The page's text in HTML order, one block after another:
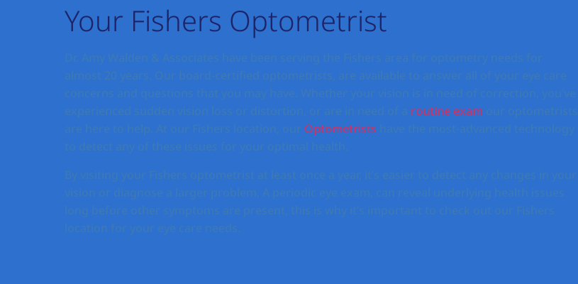
Your Fishers Optometrist
Dr. Amy Walden & Associates have been serving the Fishers area for optometry needs for
almost 20 years. Our board-certified optometrists, are available to answer all of your eye care
concerns and questions that you may have. Whether your vision is in need of correction, you’ve
experienced sudden vision loss or distortion, or are in need of a routine exam our optometrists
are here to help. At our Fishers location, our Optometrists have the most-advanced technology
to detect any of these issues for your optimal health.
By visiting your Fishers optometrist at least once a year, it’s easier to detect any changes in your
vision or diagnose a larger problem. A periodic eye exam, can reveal underlying health issues
long before other symptoms are present, this is why it’s important to check out our Fishers
location for your eye care needs.